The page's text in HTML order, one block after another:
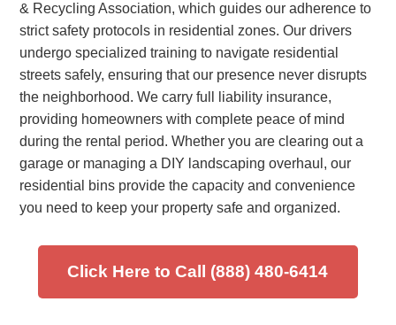
& Recycling Association, which guides our adherence to
strict safety protocols in residential zones. Our drivers
undergo specialized training to navigate residential
streets safely, ensuring that our presence never disrupts
the neighborhood. We carry full liability insurance,
providing homeowners with complete peace of mind
during the rental period. Whether you are clearing out a
garage or managing a DIY landscaping overhaul, our
residential bins provide the capacity and convenience
you need to keep your property safe and organized.
Click Here to Call (888) 480-6414